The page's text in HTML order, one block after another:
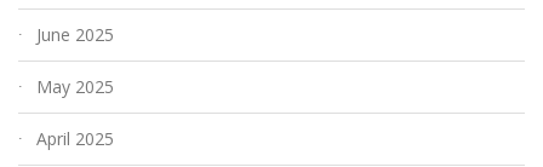
June 2025
May 2025
April 2025